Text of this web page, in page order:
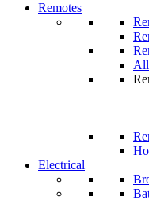
Remotes
Electrical